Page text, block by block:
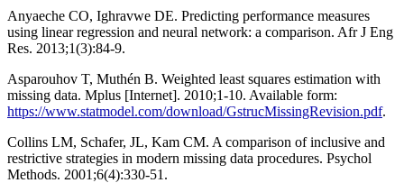
Anyaeche CO, Ighravwe DE. Predicting performance measures
using linear regression and neural network: a comparison. Afr J Eng
Res. 2013;1(3):84-9.
Asparouhov T, Muthén B. Weighted least squares estimation with
missing data. Mplus [Internet]. 2010;1-10. Available form:
https://www.statmodel.com/download/GstrucMissingRevision.pdf.
Collins LM, Schafer, JL, Kam CM. A comparison of inclusive and
restrictive strategies in modern missing data procedures. Psychol
Methods. 2001;6(4):330-51.